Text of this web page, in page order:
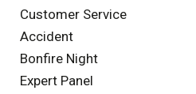
Customer Service
Accident
Bonfire Night
Expert Panel